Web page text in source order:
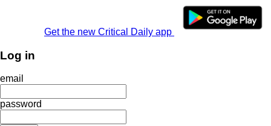
Get the new Critical Daily app
Log in
email
password